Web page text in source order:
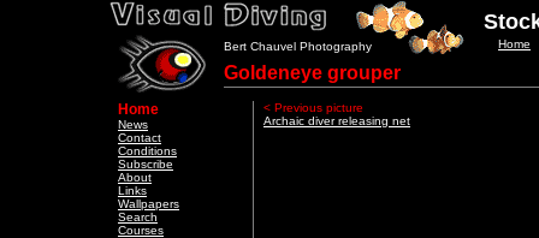
Bert Chauvel Photography Home
Goldeneye grouper
Home
News
Contact
Conditions
Subscribe
About
Links
Wallpapers
Search
Courses
< Previous picture
Archaic diver releasing net